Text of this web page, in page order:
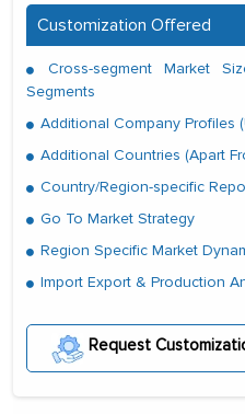
Customization Offered
Cross-segment Market
Segments
Additional Company Profiles
Additional Countries (Apart
Country/Region-specific
Go To Market Strategy
Region Specific Market
Import Export & Production
Request